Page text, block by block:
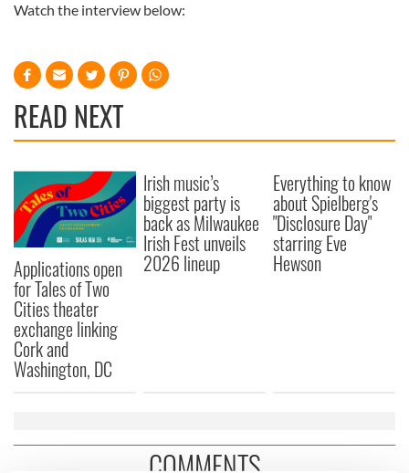
Watch the interview below:
READ NEXT
Applications open
for Tales of Two
Cities theater
exchange linking
Cork and
Washington, DC
Irish music’s
biggest party is
back as Milwaukee
Irish Fest unveils
2026 lineup
Everything to know
about Spielberg's
"Disclosure Day"
starring Eve
Hewson